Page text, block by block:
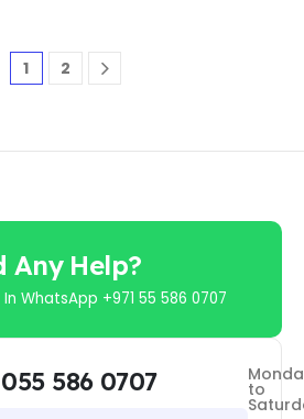
1 2
Any Help?
WhatsApp +971 55 586 0707
055 586 0707 to